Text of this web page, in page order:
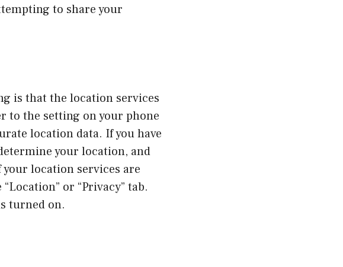
to share your
is that the location services
to the setting on your phone
location data. If you have
your location, and
location services are
or “Privacy” tab.
turned on.